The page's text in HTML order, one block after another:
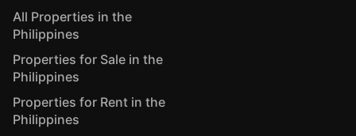
All Properties in the
Philippines
Properties for Sale in the
Philippines
Properties for Rent in the
Philippines